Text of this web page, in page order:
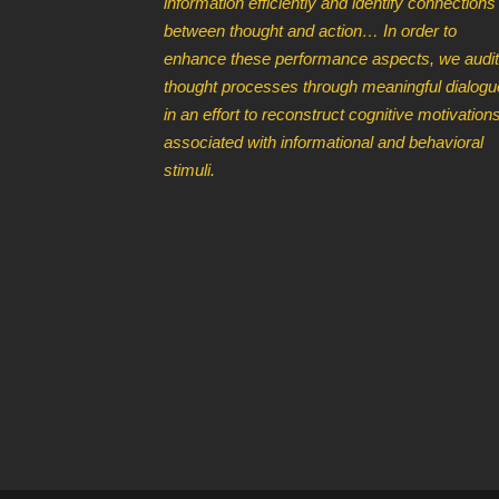
between thought and action… In order to
enhance these performance aspects, we audit
thought processes through meaningful
in an effort to reconstruct cognitive motivations
associated with informational and behavioral
stimuli.